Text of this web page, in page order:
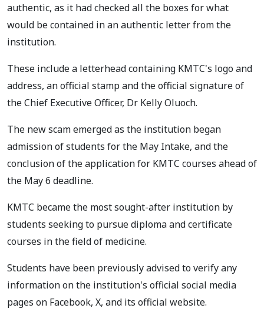
authentic, as it had checked all the boxes for what
would be contained in an authentic letter from the
institution.
These include a letterhead containing KMTC's logo and
address, an official stamp and the official signature of
the Chief Executive Officer, Dr Kelly Oluoch.
The new scam emerged as the institution began
admission of students for the May Intake, and the
conclusion of the application for KMTC courses ahead of
the May 6 deadline.
KMTC became the most sought-after institution by
students seeking to pursue diploma and certificate
courses in the field of medicine.
Students have been previously advised to verify any
information on the institution's official social media
pages on Facebook, X, and its official website.